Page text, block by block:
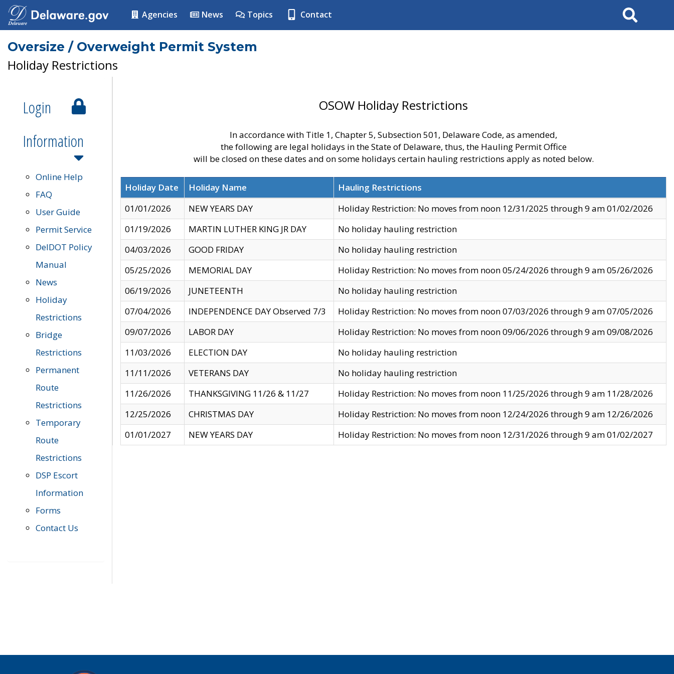
Agencies News Topics Contact Search
Oversize / Overweight Permit System
Holiday Restrictions
Login
Information
Online Help
FAQ
User Guide
Permit Service
DelDOT Policy
Manual
News
Holiday
Restrictions
Bridge
Restrictions
Permanent
Route
Restrictions
Temporary
Route
Restrictions
DSP Escort
Information
Forms
Contact Us
OSOW Holiday Restrictions
In accordance with Title 1, Chapter 5, Subsection 501, Delaware Code, as amended,
the following are legal holidays in the State of Delaware, thus, the Hauling Permit Office
will be closed on these dates and on some holidays certain hauling restrictions apply as noted below.
Holiday Date Holiday Name
Hauling Restrictions
01/01/2026
NEW YEARS DAY
Holiday Restriction: No moves from noon 12/31/2025 through 9 am 01/02/2026
01/19/2026
MARTIN LUTHER KING JR DAY
No holiday hauling restriction
04/03/2026
GOOD FRIDAY
No holiday hauling restriction
05/25/2026
MEMORIAL DAY
Holiday Restriction: No moves from noon 05/24/2026 through 9 am 05/26/2026
06/19/2026
JUNETEENTH
No holiday hauling restriction
07/04/2026
INDEPENDENCE DAY Observed 7/3
Holiday Restriction: No moves from noon 07/03/2026 through 9 am 07/05/2026
09/07/2026
LABOR DAY
Holiday Restriction: No moves from noon 09/06/2026 through 9 am 09/08/2026
11/03/2026
ELECTION DAY
No holiday hauling restriction
11/11/2026
VETERANS DAY
No holiday hauling restriction
11/26/2026
THANKSGIVING 11/26 & 11/27
Holiday Restriction: No moves from noon 11/25/2026 through 9 am 11/28/2026
12/25/2026
CHRISTMAS DAY
Holiday Restriction: No moves from noon 12/24/2026 through 9 am 12/26/2026
01/01/2027
NEW YEARS DAY Holiday Restriction: No moves from noon 12/31/2026 through 9 am 01/02/2027